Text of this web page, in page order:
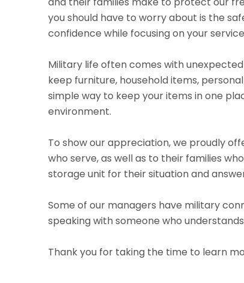
you should have to worry about is the
confidence while focusing on your
Military life often comes with
keep furniture, household items,
simple way to keep your items in one
environment.
To show our appreciation, we proudly
who serve, as well as to their families
storage unit for their situation and
Some of our managers have military
speaking with someone who
Thank you for taking the time to learn